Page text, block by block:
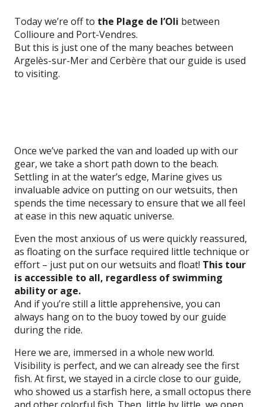
Today we’re off to the Plage de l’Oli between
Collioure and Port-Vendres.
But this is just one of the many beaches between
Argelès-sur-Mer and Cerbère that our guide is used
to visiting.
Once we’ve parked the van and loaded up with our
gear, we take a short path down to the beach.
Settling in at the water’s edge, Marine gives us
invaluable advice on putting on our wetsuits, then
spends the time necessary to ensure that we all feel
at ease in this new aquatic universe.
Even the most anxious of us were quickly reassured,
as floating on the surface required little technique or
effort – just put on our wetsuits and float! This tour
is accessible to all, regardless of swimming
ability or age.
And if you’re still a little apprehensive, you can
always hang on to the buoy towed by our guide
during the ride.
Here we are, immersed in a whole new world.
Visibility is perfect, and we can already see the first
fish. At first, we stayed in a circle close to our guide,
who showed us a starfish here, a small octopus there